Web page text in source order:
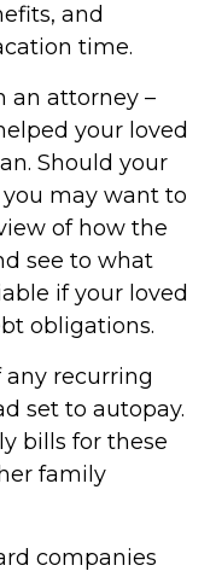
and
time.
an attorney –
your loved
Should your
may want to
of how the
see to what
if your loved
obligations.
any recurring
set to autopay.
bills for these
family
companies